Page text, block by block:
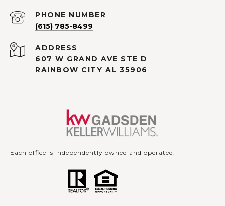
PHONE NUMBER
(615) 785-8499
ADDRESS
607 W GRAND AVE STE D
RAINBOW CITY AL 35906
Each office is independently owned and operated.